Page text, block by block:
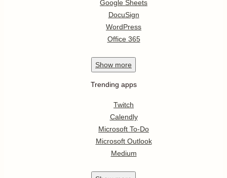
Google Sheets
DocuSign
WordPress
Office 365
Show more
Trending apps
Twitch
Calendly
Microsoft To-Do
Microsoft Outlook
Medium